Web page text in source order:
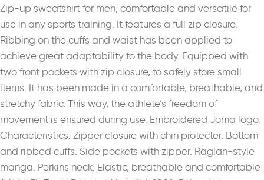
Zip-up sweatshirt for men, comfortable and versatile for
use in any sports training. It features a full zip closure.
Ribbing on the cuffs and waist has been applied to
achieve great adaptability to the body. Equipped with
two front pockets with zip closure, to safely store small
items. It has been made in a comfortable, breathable, and
stretchy fabric. This way, the athlete’s freedom of
movement is ensured during use. Embroidered Joma logo.
Characteristics: Zipper closure with chin protecter. Bottom
and ribbed cuffs. Side pockets with zipper. Raglan-style
manga. Perkins neck. Elastic, breathable and comfortable